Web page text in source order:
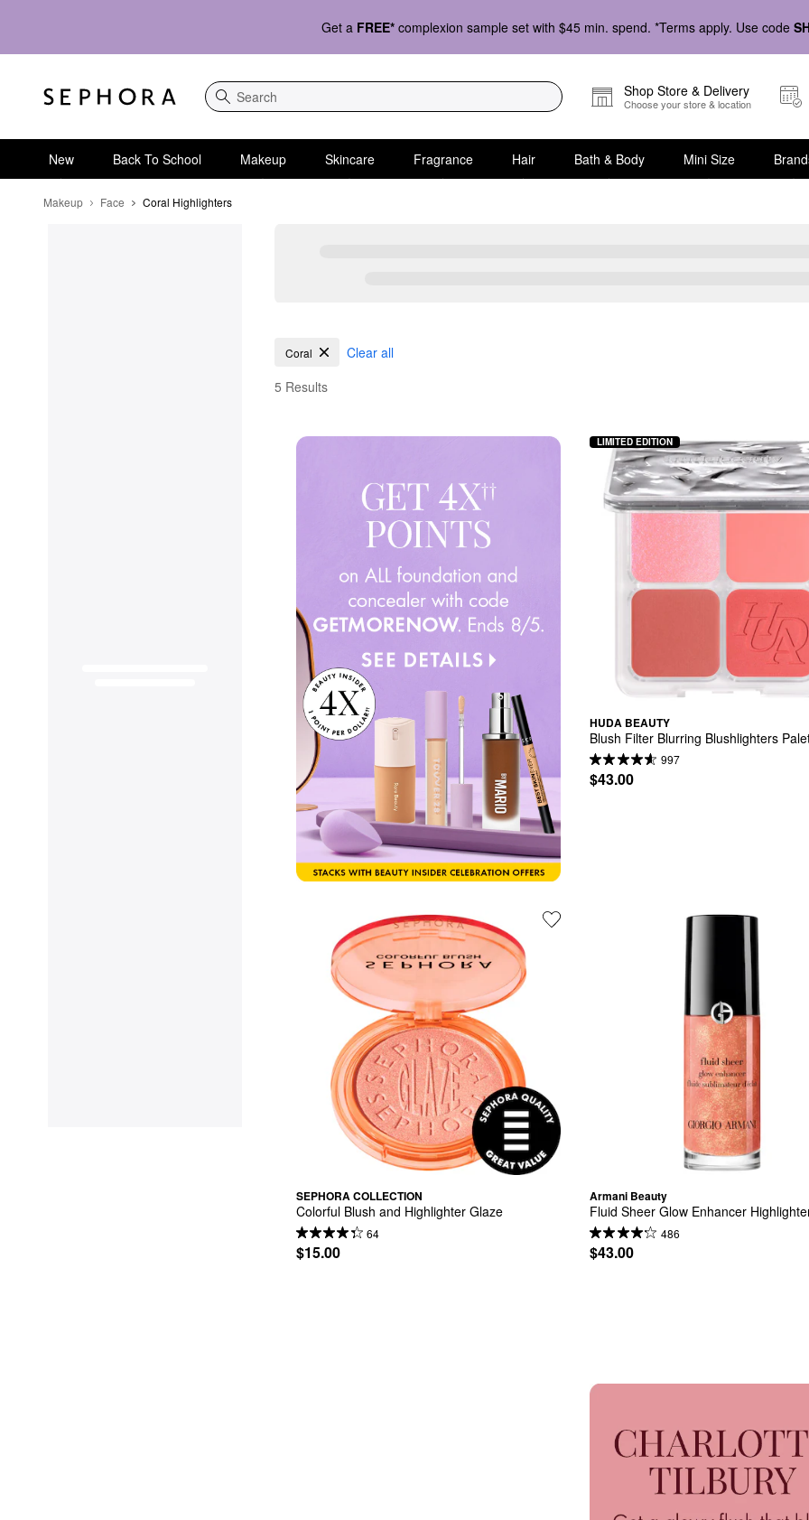
Get a FREE* complexion sample set with $45 min. spend. *Terms apply. Use code
Search
Shop Store & Delivery
Choose your store & location
New Back To School Makeup Skincare Fragrance Hair Bath & Body Mini Size
Makeup Face Coral Highlighters
Coral Highlighters
Coral
Clear all
5 Results
HUDA BEAUTY
Blush Filter Blurring Blushlighters
997
$43.00
LIMITED EDITION
SEPHORA COLLECTION
Colorful Blush and Highlighter Glaze
64
$15.00
Armani Beauty
Fluid Sheer Glow Enhancer
486
$43.00